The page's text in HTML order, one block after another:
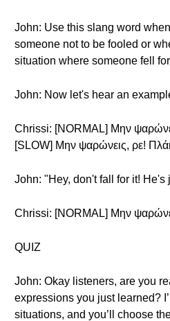
John: Use this slang word
someone not to be fooled or
situation where someone fell
John: Now let's hear an
Chrissi: [NORMAL] Μην
[SLOW] Μην ψαρώνεις, ρε!
John: "Hey, don't fall for it! He's
Chrissi: [NORMAL] Μην
QUIZ
John: Okay listeners, are you
expressions you just learned?
situations, and you’ll choose